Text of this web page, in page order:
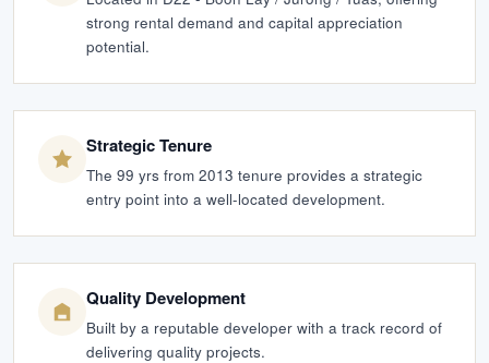
strong rental demand and capital appreciation
potential.
Strategic Tenure
The 99 yrs from 2013 tenure provides a strategic
entry point into a well-located development.
Quality Development
Built by a reputable developer with a track record of
delivering quality projects.